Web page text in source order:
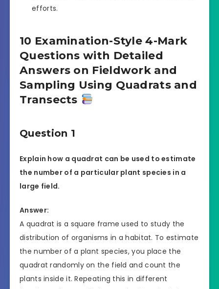
efforts.
10 Examination-Style 4-Mark
Questions with Detailed
Answers on Fieldwork and
Sampling Using Quadrats and
Transects
Question 1
Explain how a quadrat can be used to estimate
the number of a particular plant species in a
large field.
Answer:
A quadrat is a square frame used to study the
distribution of organisms in a habitat. To estimate
the number of a plant species, you place the
quadrat randomly on the field and count the
plants inside it. Repeating this in different